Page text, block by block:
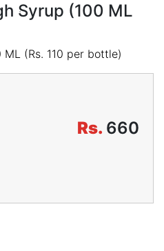
Syrup (100 ML
(Rs. 110 per bottle)
Rs. 660